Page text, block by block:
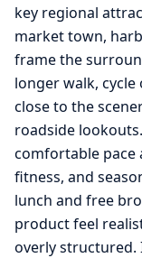
key regional
market town,
frame the
longer walk,
close to the
roadside
comfortable pace
fitness, and
lunch and free
product feel
overly structured.